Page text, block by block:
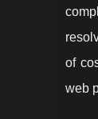
of
web